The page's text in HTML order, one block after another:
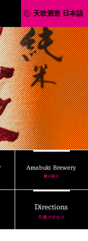
天吹酒造 日本語
AMABUKI